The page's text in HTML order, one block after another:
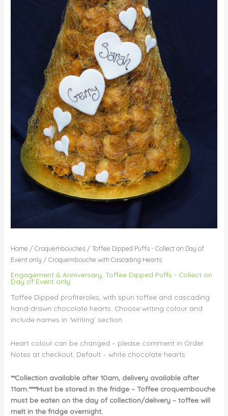
Home /Croquembouches /Toffee Dipped Puffs - Collect on Day of
Event only / Croquembouche with Cascading Hearts
Engagement & Anniversary ,Toffee Dipped Puffs - Collect on
Day of Event only
Toffee Dipped profiteroles, with spun toffee and cascading
hand-drawn chocolate hearts. Choose writing colour and
include names in ‘Writing’ section.
Heart colour can be changed – please comment in Order
Notes at checkout. Default – white chocolate hearts
**Collection available after 10am, delivery available after
11am.****Must be stored in the fridge – Toffee croquembouche
must be eaten on the day of collection/delivery – toffee will
melt in the fridge overnight.